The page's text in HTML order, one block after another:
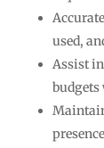
used,
Assist
budgets